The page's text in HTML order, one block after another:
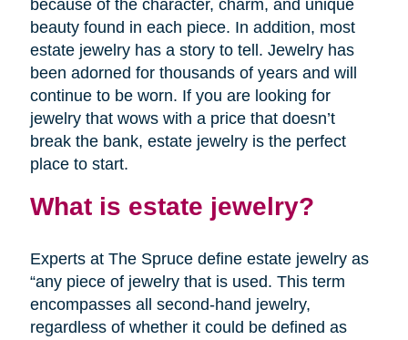
because of the character, charm, and unique
beauty found in each piece. In addition, most
estate jewelry has a story to tell. Jewelry has
been adorned for thousands of years and will
continue to be worn. If you are looking for
jewelry that wows with a price that doesn’t
break the bank, estate jewelry is the perfect
place to start.
What is estate jewelry?
Experts at The Spruce define estate jewelry as
“any piece of jewelry that is used. This term
encompasses all second-hand jewelry,
regardless of whether it could be defined as